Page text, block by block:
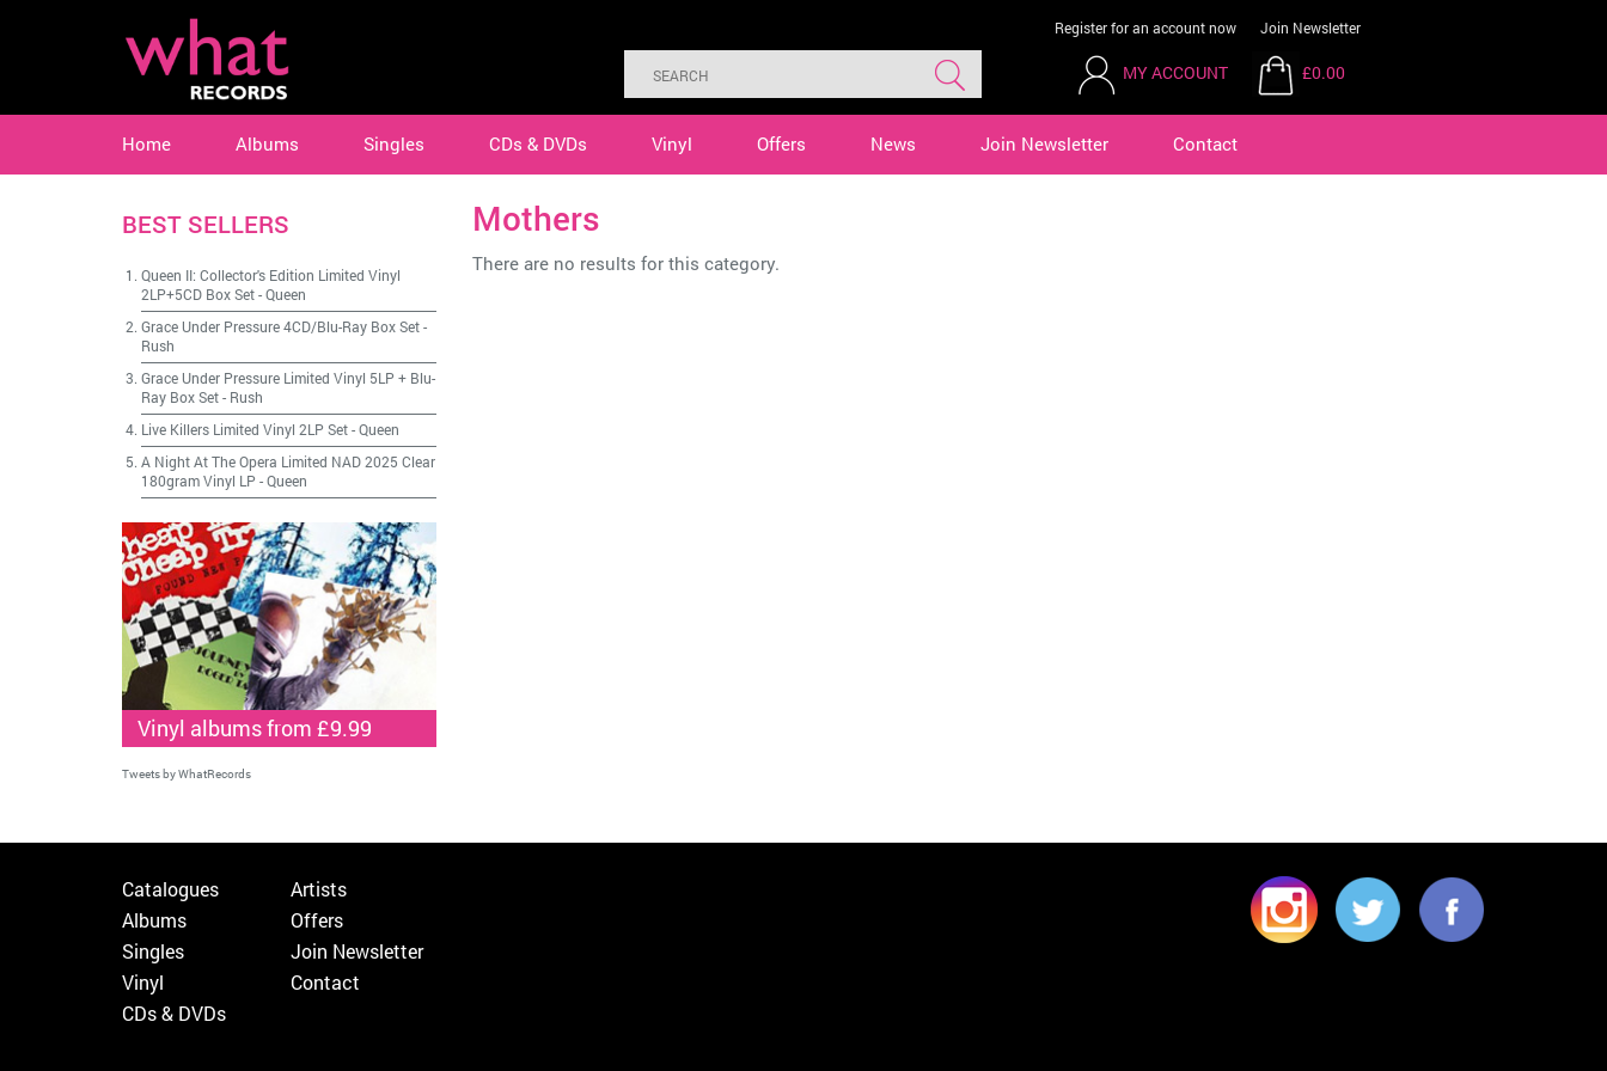
Register for an account now Join Newsletter
MY ACCOUNT £0.00
Home Albums Singles CDs & DVDs Vinyl Offers News Join Newsletter Contact
Mothers
There are no results for this category.
BEST SELLERS
Queen II: Collector's Edition Limited Vinyl
2LP+5CD Box Set-Queen
Grace Under Pressure 4CD/Blu-Ray Box Set-
Rush
Grace Under Pressure Limited Vinyl 5LP + Blu-
Ray Box Set- Rush
Live Killers Limited Vinyl 2LP Set-Queen
A Night At The Opera Limited NAD 2025 Clear
180gram Vinyl LP -Queen
Vinyl albums from £9.99
Tweets by WhatRecords
Catalogues
Albums
Singles
Vinyl
CDs & DVDs
Artists
Offers
Join Newsletter
Contact